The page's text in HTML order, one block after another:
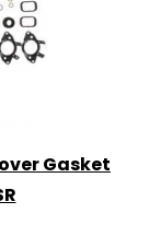
Gasket